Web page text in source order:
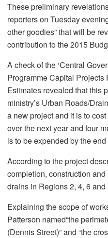
These preliminary
reporters on Tuesday
other goodies” that will be
contribution to the 2015
A check of the ‘Central
Programme Capital Projects
Estimates revealed that this
ministry’s Urban Roads/
a new project and it is to
over the next year and four
is to be expended by the end
According to the project
completion, construction
drains in Regions 2, 4, 6
Explaining the scope of
Patterson named“the
(Dennis Street)” and “the